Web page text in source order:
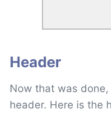
Header
Now that was
header. Here is the